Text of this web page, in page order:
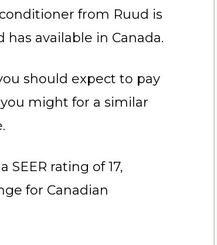
from Ruud is
available in Canada.
should expect to pay
might for a similar
rating of 17,
for Canadian